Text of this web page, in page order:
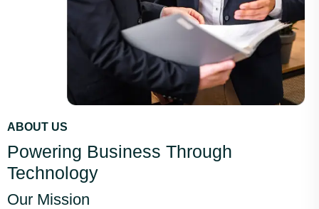
ABOUT US
Powering Business Through
Technology
Our Mission